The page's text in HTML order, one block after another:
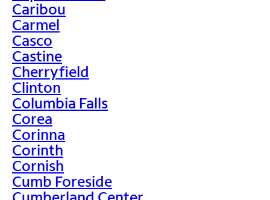
Caribou
Carmel
Casco
Castine
Cherryfield
Clinton
Columbia Falls
Corea
Corinna
Corinth
Cornish
Cumb Foreside